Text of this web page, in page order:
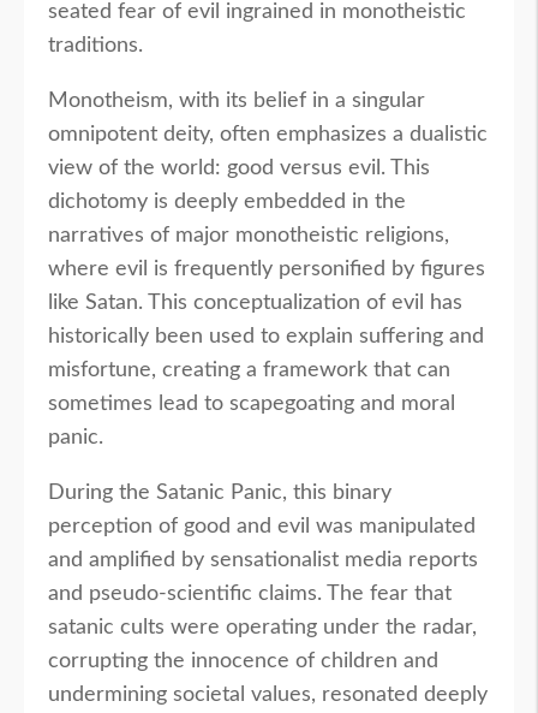
seated fear of evil ingrained in monotheistic
traditions.
Monotheism, with its belief in a singular
omnipotent deity, often emphasizes a dualistic
view of the world: good versus evil. This
dichotomy is deeply embedded in the
narratives of major monotheistic religions,
where evil is frequently personified by figures
like Satan. This conceptualization of evil has
historically been used to explain suffering and
misfortune, creating a framework that can
sometimes lead to scapegoating and moral
panic.
During the Satanic Panic, this binary
perception of good and evil was manipulated
and amplified by sensationalist media reports
and pseudo-scientific claims. The fear that
satanic cults were operating under the radar,
corrupting the innocence of children and
undermining societal values, resonated deeply